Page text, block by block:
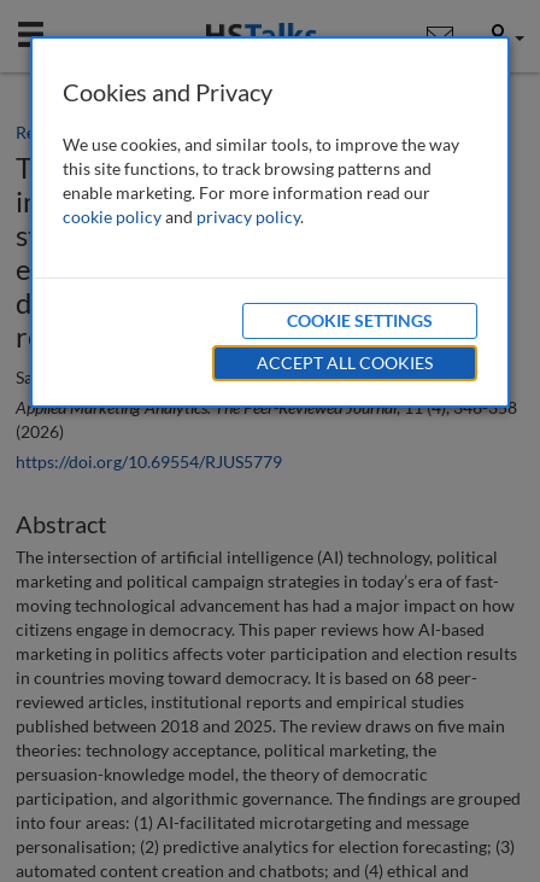
Mobile User
Research paper
The role and impact of artificial
intelligence-driven political marketing
strategies on voter engagement and
electoral outcomes in emerging
democracies: A systematic literature
review and research agenda
Satyendra Kumar and Kishore Bhattacharjee
Applied Marketing Analytics: The Peer-Reviewed Journal, 11 (4), 346-358
(2026)
https://doi.org/10.69554/RJUS5779
Abstract
The intersection of artificial intelligence (AI) technology, political
marketing and political campaign strategies in today’s era of fast-
moving technological advancement has had a major impact on how
citizens engage in democracy. This paper reviews how AI-based
marketing in politics affects voter participation and election results
in countries moving toward democracy. It is based on 68 peer-
reviewed articles, institutional reports and empirical studies
published between 2018 and 2025. The review draws on five main
theories: technology acceptance, political marketing, the
persuasion-knowledge model, the theory of democratic
participation, and algorithmic governance. The findings are grouped
into four areas: (1) AI-facilitated microtargeting and message
personalisation; (2) predictive analytics for election forecasting; (3)
automated content creation and chatbots; and (4) ethical and
Cookies and Privacy
We use cookies, and similar tools, to improve the way
this site functions, to track browsing patterns and
enable marketing. For more information read our
cookie policyand privacy policy.
COOKIE SETTINGS
ACCEPT ALL COOKIES